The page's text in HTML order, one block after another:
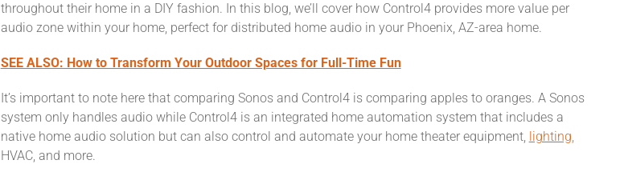
throughout their home in a DIY fashion. In this blog, we’ll cover how Control4 provides more value per
audio zone within your home, perfect for distributed home audio in your Phoenix, AZ-area home.
SEE ALSO: How to Transform Your Outdoor Spaces for Full-Time Fun
It’s important to note here that comparing Sonos and Control4 is comparing apples to oranges. A Sonos
system only handles audio while Control4 is an integrated home automation system that includes a
native home audio solution but can also control and automate your home theater equipment, lighting,
HVAC, and more.